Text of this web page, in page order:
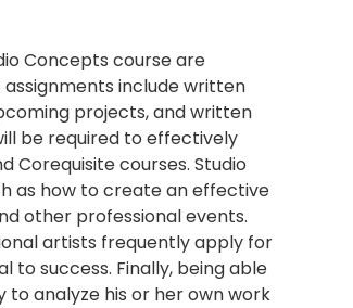
Concepts course are
include written
projects, and written
be required to effectively
courses. Studio
as how to create an effective
other professional events.
artists frequently apply for
success. Finally, being able
analyze his or her own work